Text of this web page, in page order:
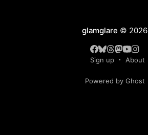
glamglare © 2026
Sign up About
Powered by Ghost